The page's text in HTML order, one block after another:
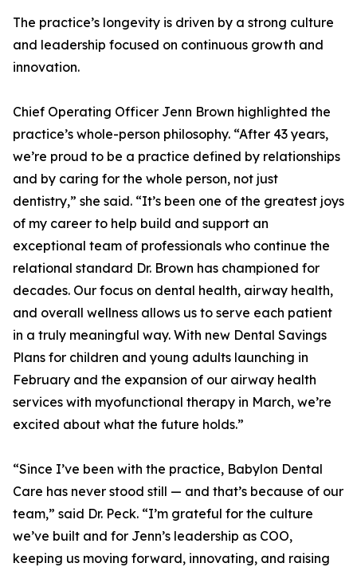
The practice’s longevity is driven by a strong culture
and leadership focused on continuous growth and
innovation.
Chief Operating Officer Jenn Brown highlighted the
practice’s whole-person philosophy. “After 43 years,
we’re proud to be a practice defined by relationships
and by caring for the whole person, not just
dentistry,” she said. “It’s been one of the greatest joys
of my career to help build and support an
exceptional team of professionals who continue the
relational standard Dr. Brown has championed for
decades. Our focus on dental health, airway health,
and overall wellness allows us to serve each patient
in a truly meaningful way. With new Dental Savings
Plans for children and young adults launching in
February and the expansion of our airway health
services with myofunctional therapy in March, we’re
excited about what the future holds.”
“Since I’ve been with the practice, Babylon Dental
Care has never stood still — and that’s because of our
team,” said Dr. Peck. “I’m grateful for the culture
we’ve built and for Jenn’s leadership as COO,
keeping us moving forward, innovating, and raising